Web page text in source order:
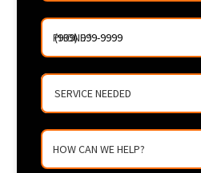
PHONE*
SERVICE
HOW CAN WE HELP?